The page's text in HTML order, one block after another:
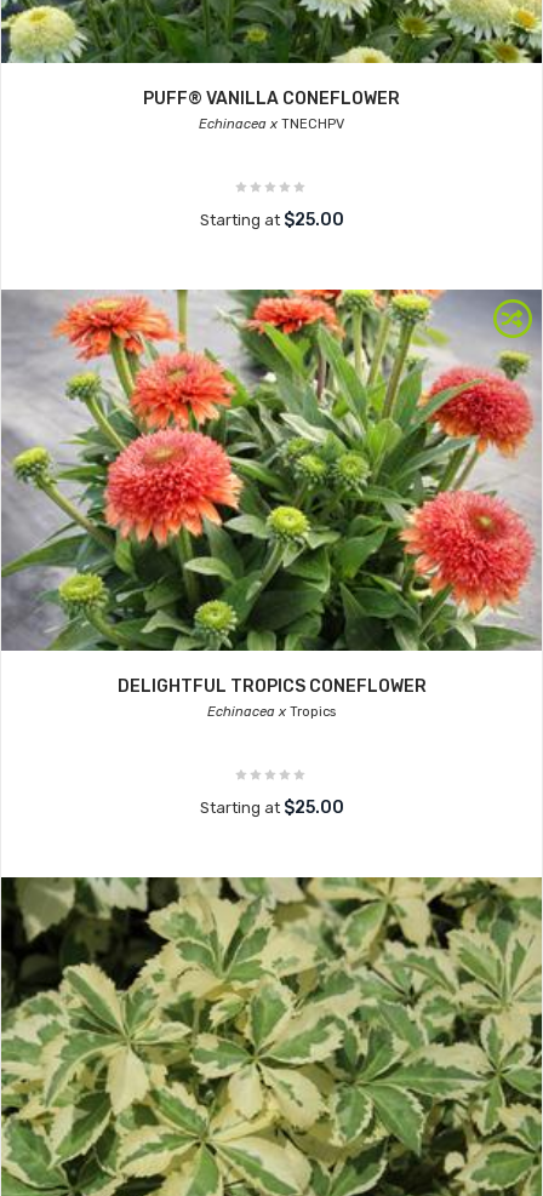
PUFF® VANILLA CONEFLOWER
Echinacea x TNECHPV
Starting at $25.00
DELIGHTFUL TROPICS CONEFLOWER
Echinacea x Tropics
Starting at $25.00